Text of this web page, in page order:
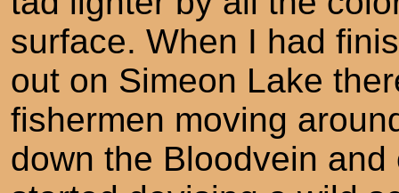
surface. When I had
out on Simeon Lake
fishermen moving
down the Bloodvein